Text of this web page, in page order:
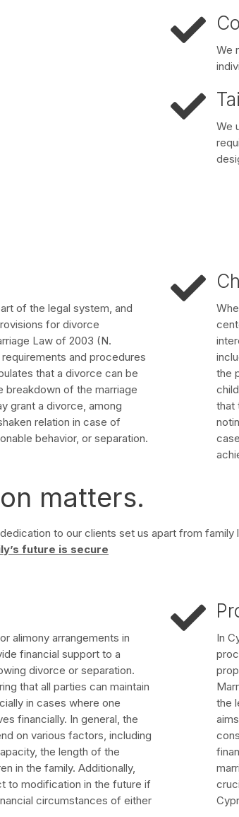
We
We
of the legal system, and
for divorce
Law of 2003 (N.
and procedures
that a divorce can be
breakdown of the marriage
grant a divorce, among
relation in case of
behavior, or separation.
the
that
matters.
to our clients set us apart from
future is secure
alimony arrangements in
financial support to a
divorce or separation.
that all parties can maintain
in cases where one
financially. In general, the
on various factors, including
the length of the
in the family. Additionally,
to modification in the future if
circumstances of either
In
the